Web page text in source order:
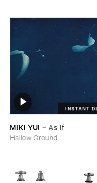
INSTANT DL
MIKI ​YUI – As ​If
Hallow Ground